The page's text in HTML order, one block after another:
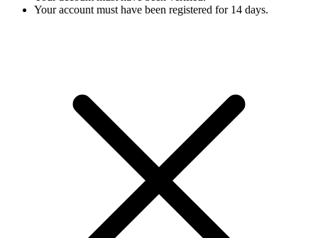
Your account must have been registered for 14 days.